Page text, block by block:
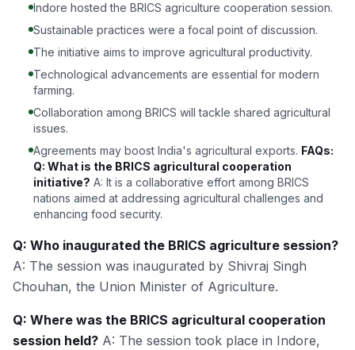
Indore hosted the BRICS agriculture cooperation session.
Sustainable practices were a focal point of discussion.
The initiative aims to improve agricultural productivity.
Technological advancements are essential for modern
farming.
Collaboration among BRICS will tackle shared agricultural
issues.
Agreements may boost India's agricultural exports. FAQs:
Q: What is the BRICS agricultural cooperation
initiative? A: It is a collaborative effort among BRICS
nations aimed at addressing agricultural challenges and
enhancing food security.
Q: Who inaugurated the BRICS agriculture session?
A: The session was inaugurated by Shivraj Singh
Chouhan, the Union Minister of Agriculture.
Q: Where was the BRICS agricultural cooperation
session held? A: The session took place in Indore,